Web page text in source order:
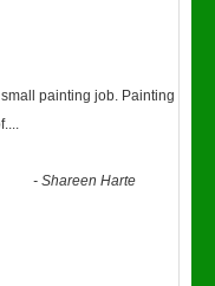
painting job. Painting
...
-Shareen Harte